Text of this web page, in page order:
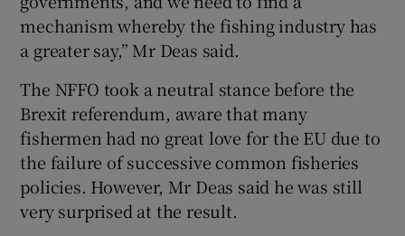
mechanism whereby the fishing industry has
a greater say,” Mr Deas said.
The NFFO took a neutral stance before the
Brexit referendum, aware that many
fishermen had no great love for the EU due to
the failure of successive common fisheries
policies. However, Mr Deas said he was still
very surprised at the result.